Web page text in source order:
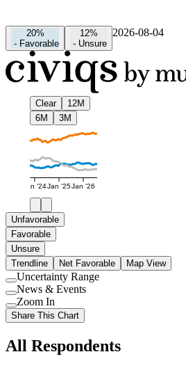
20%
- Favorable
12%
- Unsure
2026-08-04
Clear
12M
6M
3M
Jan '24Jan '25Jan '26
Unfavorable
Favorable
Unsure
Trendline
Net Favorable Map View
Use
setting
Uncertainty Range
Use
setting
News & Events
Use
setting
Zoom In
Share This Chart
All Respondents